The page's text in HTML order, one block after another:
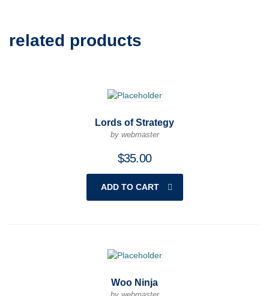
related products
Lords of Strategy
by webmaster
$35.00
ADD TO CART
Woo Ninja